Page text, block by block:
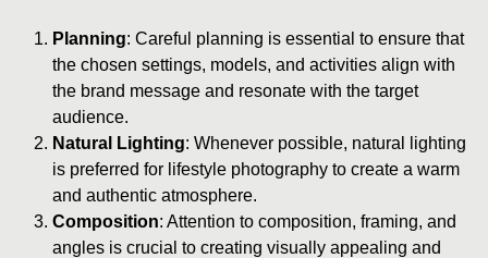
Planning: Careful planning is essential to ensure that
the chosen settings, models, and activities align with
the brand message and resonate with the target
audience.
Natural Lighting: Whenever possible, natural lighting
is preferred for lifestyle photography to create a warm
and authentic atmosphere.
Composition: Attention to composition, framing, and
angles is crucial to creating visually appealing and